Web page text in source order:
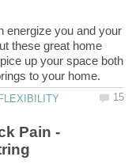
energize you and your
these great home
up your space both
Pain -